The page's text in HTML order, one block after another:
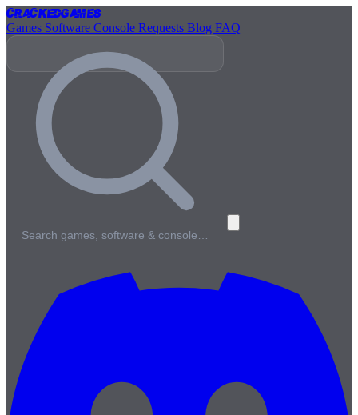
CrackedGames
Games Software Console Requests Blog FAQ
Search games, software & console…